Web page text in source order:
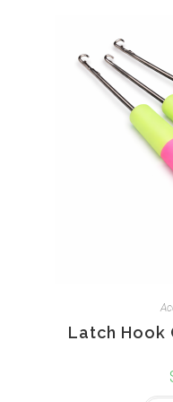
Latch Hook